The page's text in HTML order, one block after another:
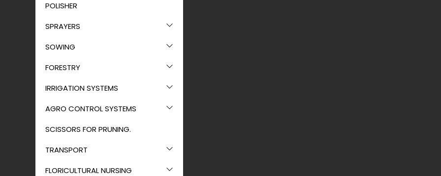
POLISHER
SPRAYERS
SOWING
FORESTRY
IRRIGATION SYSTEMS
AGRO CONTROL SYSTEMS
SCISSORS FOR PRUNING.
TRANSPORT
FLORICULTURAL NURSING